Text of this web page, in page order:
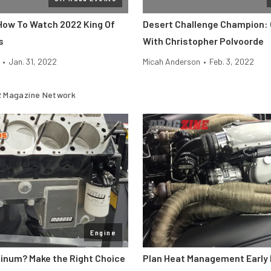
To Watch 2022 King Of
• Jan. 31, 2022
Desert Challenge
With Christopher Polvoorde
Micah Anderson • Feb. 3, 2022
Magazine Network
Engine
Make the Right Choice
Plan Heat Management